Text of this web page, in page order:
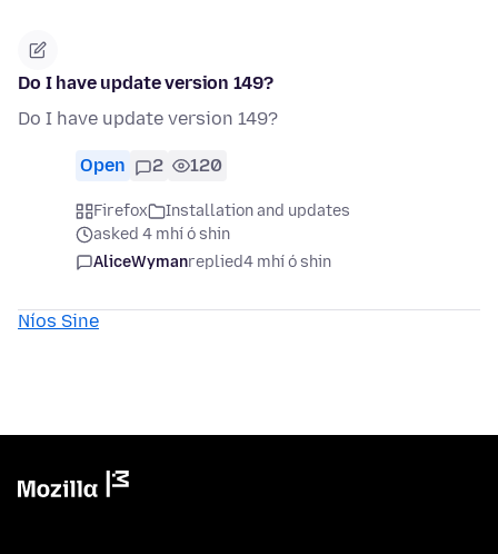
Do I have update version 149?
Do I have update version 149?
Open 2 120
Firefox
Installation and updates
asked 4 mhí ó shin
AliceWymanreplied4 mhí ó shin
Níos Sine